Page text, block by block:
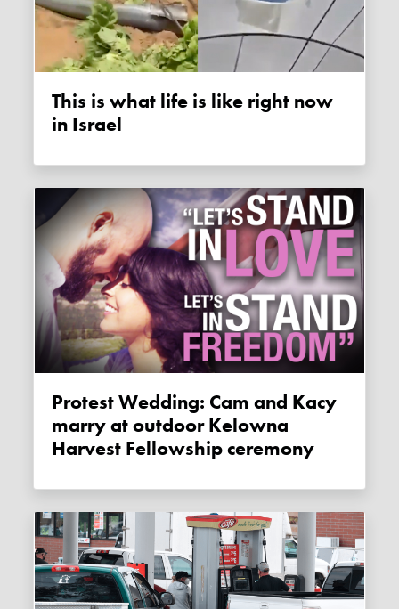
This is what life is like right now
in Israel
Protest Wedding: Cam and Kacy
marry at outdoor Kelowna
Harvest Fellowship ceremony